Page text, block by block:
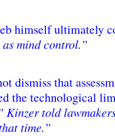
himself ultimately
mind control.”
dismiss that
the technological
Kinzer told
time.”